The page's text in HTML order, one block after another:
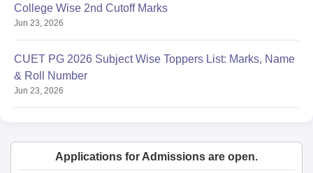
MSc
Information
Technology
Bachelor's degree with 50% marks in
MSc
Mathematics
and
Science
College Wise 2nd Cutoff Marks
Jun 23, 2026
CUET PG 2026 Subject Wise Toppers List: Marks, Name
& Roll Number
Jun 23, 2026
Applications for Admissions are open.